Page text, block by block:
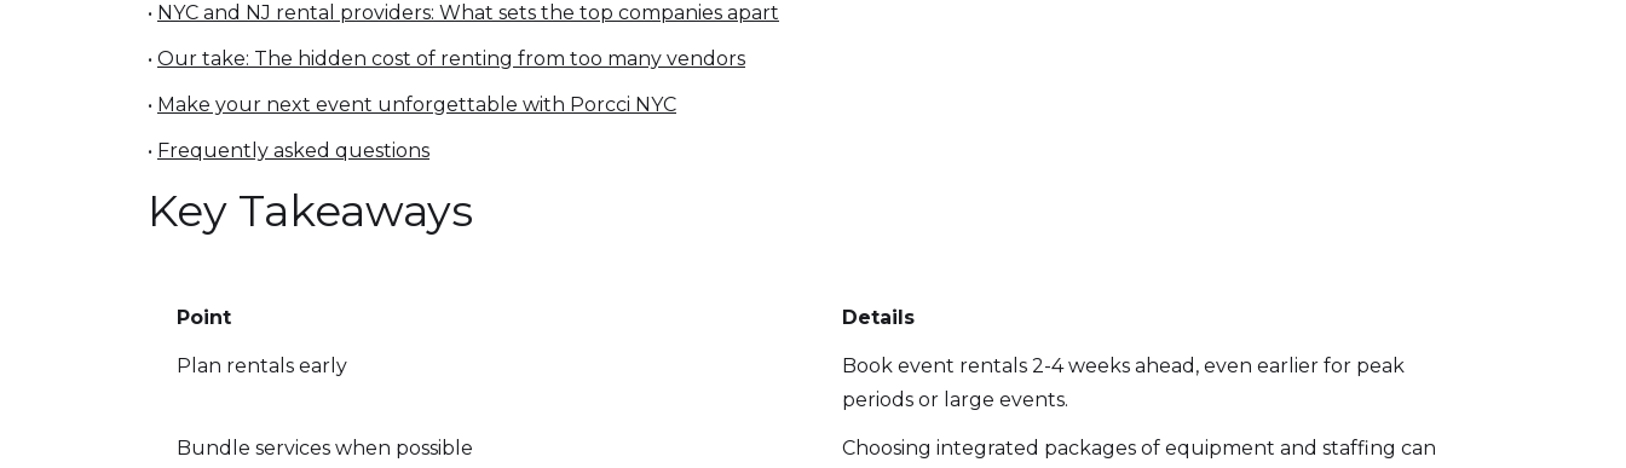
• NYC and NJ rental providers: What sets the top companies apart
• Our take: The hidden cost of renting from too many vendors
• Make your next event unforgettable with Porcci NYC
• Frequently asked questions
Key Takeaways
Point Details
Plan rentals early
Book event rentals 2-4 weeks ahead, even earlier for peak
periods or large events.
Bundle services when possible
Choosing integrated packages of equipment and staffing can